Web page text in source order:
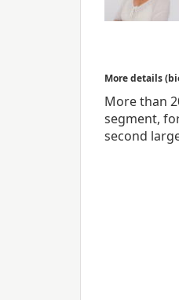
More details
More than
segment,
second